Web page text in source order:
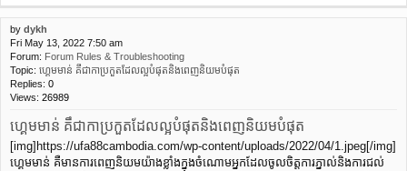
by dykh
Fri May 13, 2022 7:50 am
Forum: Forum Rules & Troubleshooting
Topic: ហ្គេមមាន់ គឹជាកាប្រកួតដែលល្អបំផុត​និងពេញនិយមបំផុត
Replies: 0
Views: 26989
ហ្គេមមាន់ គឹជាកាប្រកួតដែលល្អបំផុត​និងពេញនិយមបំផុត
[img]https://ufa88cambodia.com/wp-content/uploads/2022/04/1.jpeg[/img]
ហ្គេមមាន់ ​គឺ​មាន​ការ​ពេញ​និយម​យ៉ាង​ខ្លាំង​ក្នុង​ចំណោម​អ្នក​ដែល​ចូល​ចិត្ត​ការ​ភ្នាល់​និង​ការ​ជល់​